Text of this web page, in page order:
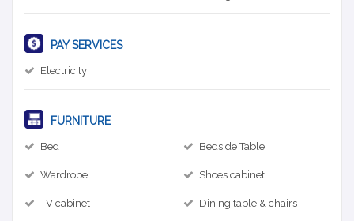
PAY SERVICES
Electricity
FURNITURE
Bed Bedside Table
Wardrobe Shoes cabinet
TV cabinet Dining table & chairs